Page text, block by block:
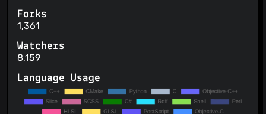
Forks
1,361
Watchers
8,159
Language Usage